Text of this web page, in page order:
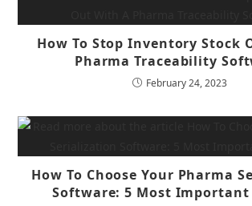
How To Stop Inventory Stock
Pharma Traceability
February 24, 2023
How To Choose Your Pharma
Software: 5 Most